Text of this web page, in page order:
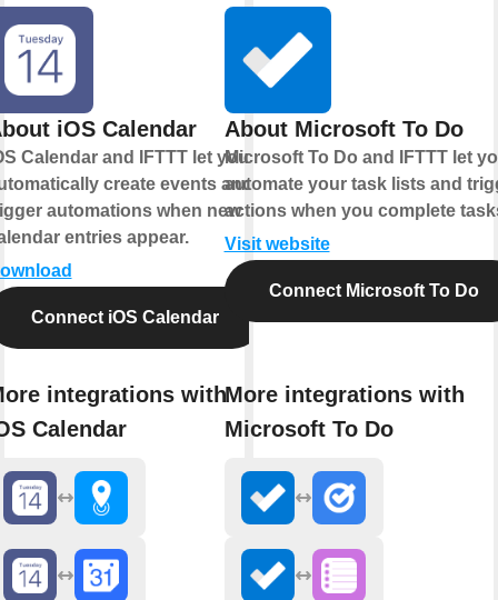
iOS Calendar
Calendar and IFTTT let you
create events and
automations when new
entries appear.
Connect iOS Calendar
integrations with
Calendar
About Microsoft To Do
Microsoft To Do and IFTTT let
automate your task lists and
actions when you complete
Visit website
Connect Microsoft To Do
More integrations with
Microsoft To Do